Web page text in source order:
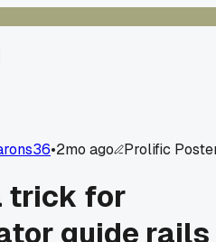
•2mo ago Prolific
trick for
guide rails